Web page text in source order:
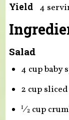
Yield 4
Salad
4 cup baby
2 cup
1⁄2cup